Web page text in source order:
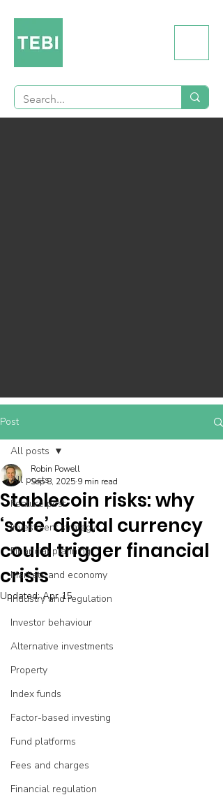
Post
All posts
Feature post
Investment strategy
Financial planning
Markets and economy
Industry and regulation
Investor behaviour
Alternative investments
Property
Index funds
Factor-based investing
Fund platforms
Fees and charges
Financial regulation
All posts
Stablecoin risks: why
‘safe’ digital currency
could trigger financial
crisis
Robin Powell
Sep 8, 2025 9 min read
Updated:Apr 15